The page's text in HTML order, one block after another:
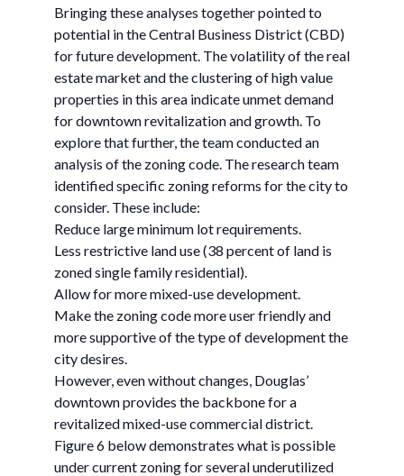
Bringing these analyses together pointed to
potential in the Central Business District (CBD)
for future development. The volatility of the real
estate market and the clustering of high value
properties in this area indicate unmet demand
for downtown revitalization and growth. To
explore that further, the team conducted an
analysis of the zoning code. The research team
identified specific zoning reforms for the city to
consider. These include:
Reduce large minimum lot requirements.
Less restrictive land use (38 percent of land is
zoned single family residential).
Allow for more mixed-use development.
Make the zoning code more user friendly and
more supportive of the type of development the
city desires.
However, even without changes, Douglas’
downtown provides the backbone for a
revitalized mixed-use commercial district.
Figure 6 below demonstrates what is possible
under current zoning for several underutilized